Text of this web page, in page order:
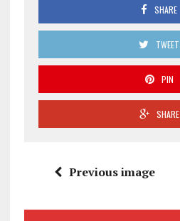
SHARE
TWEET
PIN
SHARE
Previous image